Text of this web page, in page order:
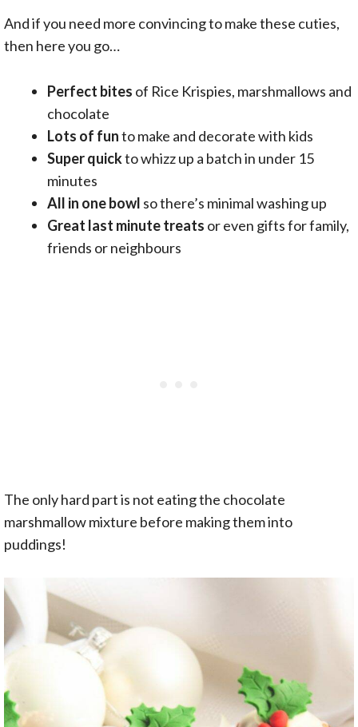
And if you need more convincing to make these cuties,
then here you go…
Perfect bites of Rice Krispies, marshmallows and
chocolate
Lots of funto make and decorate with kids
Super quickto whizz up a batch in under 15
minutes
All in one bowl so there’s minimal washing up
Great last minute treats or even gifts for family,
friends or neighbours
The only hard part is not eating the chocolate
marshmallow mixture before making them into
puddings!